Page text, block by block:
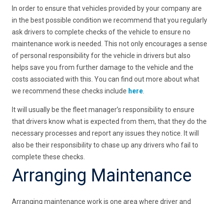
In order to ensure that vehicles provided by your company are
in the best possible condition we recommend that you regularly
ask drivers to complete checks of the vehicle to ensure no
maintenance work is needed. This not only encourages a sense
of personal responsibility for the vehicle in drivers but also
helps save you from further damage to the vehicle and the
costs associated with this. You can find out more about what
we recommend these checks include here.
It will usually be the fleet manager’s responsibility to ensure
that drivers know what is expected from them, that they do the
necessary processes and report any issues they notice. It will
also be their responsibility to chase up any drivers who fail to
complete these checks.
Arranging Maintenance
Arranging maintenance work is one area where driver and